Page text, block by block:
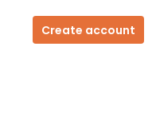
Create account